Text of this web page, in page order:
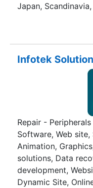
Japan,
Infotek Solution
Repair -
Software, Web
Animation,
solutions, Data
development,
Dynamic Site,